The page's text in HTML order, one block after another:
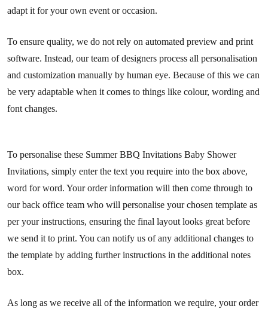
adapt it for your own event or occasion.
To ensure quality, we do not rely on automated preview and print
software. Instead, our team of designers process all personalisation
and customization manually by human eye. Because of this we can
be very adaptable when it comes to things like colour, wording and
font changes.
To personalise these Summer BBQ Invitations Baby Shower
Invitations, simply enter the text you require into the box above,
word for word. Your order information will then come through to
our back office team who will personalise your chosen template as
per your instructions, ensuring the final layout looks great before
we send it to print. You can notify us of any additional changes to
the template by adding further instructions in the additional notes
box.
As long as we receive all of the information we require, your order